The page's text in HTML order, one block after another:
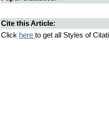
Cite this Article:
Click here to get all Styles of